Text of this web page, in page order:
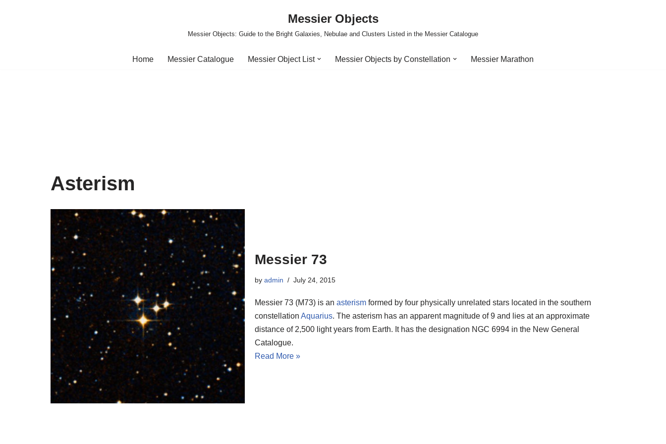
Messier Objects
Messier Objects: Guide to the Bright Galaxies, Nebulae and Clusters Listed in the Messier Catalogue
Home Messier Catalogue Messier Object List Messier Objects by Constellation Messier Marathon
Asterism
Messier 73
by admin July 24, 2015
Messier 73 (M73) is an asterism formed by four physically unrelated stars located in the southern
constellation Aquarius. The asterism has an apparent magnitude of 9 and lies at an approximate
distance of 2,500 light years from Earth. It has the designation NGC 6994 in the New General
Catalogue.
Read More »